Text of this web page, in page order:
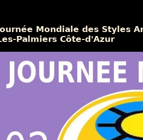
Mondiale des Styles
Palmiers Côte-d'Azur